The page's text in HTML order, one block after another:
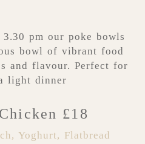
pm our poke bowls
bowl of vibrant food
and flavour. Perfect for
light dinner
£18
Yoghurt, Flatbread